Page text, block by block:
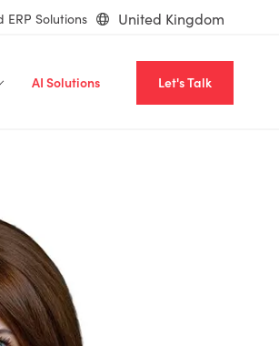
ERP Solutions United Kingdom
AI Solutions Let's Talk